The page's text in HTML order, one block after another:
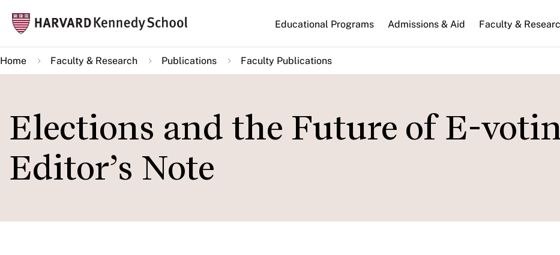
main
content
Main
navigation
Educational Programs Admissions & Aid Faculty &
Home Faculty & Research Publications Faculty Publications
Elections and the Future of E-
Editor’s Note